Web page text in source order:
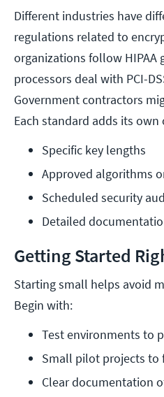
Different industries have
regulations related to
organizations follow HIPAA
processors deal with PCI-
Government contractors
Each standard adds its
Specific key lengths
Approved algorithms
Scheduled security
Detailed
Getting Started
Starting small helps avoid
Begin with:
Test environments to
Small pilot projects to
Clear documentation